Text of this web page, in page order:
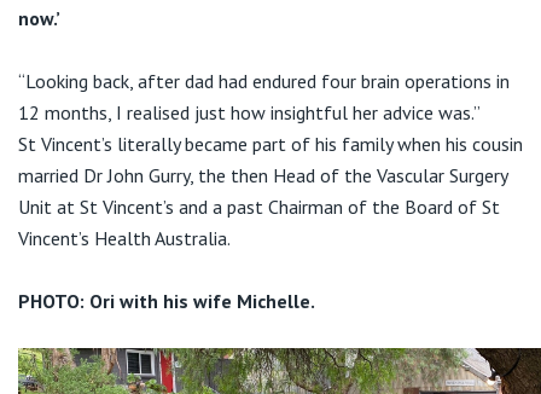
now.’
“Looking back, after dad had endured four brain operations in
12 months, I realised just how insightful her advice was.”
St Vincent’s literally became part of his family when his cousin
married Dr John Gurry, the then Head of the Vascular Surgery
Unit at St Vincent’s and a past Chairman of the Board of St
Vincent’s Health Australia.
PHOTO: Ori with his wife Michelle.